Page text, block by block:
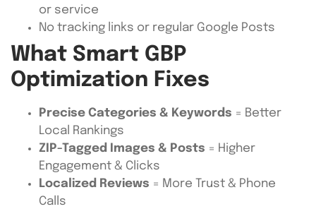
or service
No tracking links or regular Google Posts
What Smart GBP
Optimization Fixes
Precise Categories & Keywords = Better
Local Rankings
ZIP-Tagged Images & Posts = Higher
Engagement & Clicks
Localized Reviews = More Trust & Phone
Calls